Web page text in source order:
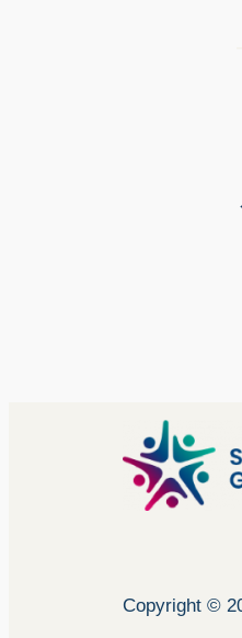
Copyright ©